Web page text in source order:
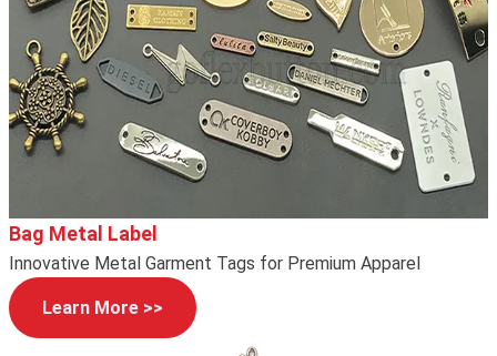
Bag Metal Label
Innovative Metal Garment Tags for Premium Apparel
Learn More >>